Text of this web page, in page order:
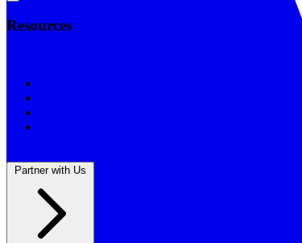
Resources
Partner with Us